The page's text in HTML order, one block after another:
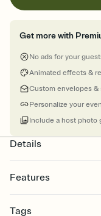
Get more with
No ads for your
Animated effects &
Custom envelopes &
Personalize your
Include a host photo
Details
Features
Select a Premium
Tags